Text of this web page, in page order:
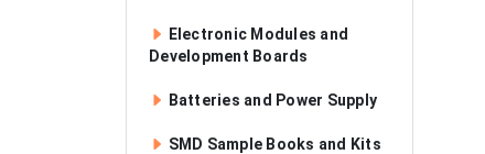
Electronic Modules and
Development Boards
Batteries and Power Supply
SMD Sample Books and Kits